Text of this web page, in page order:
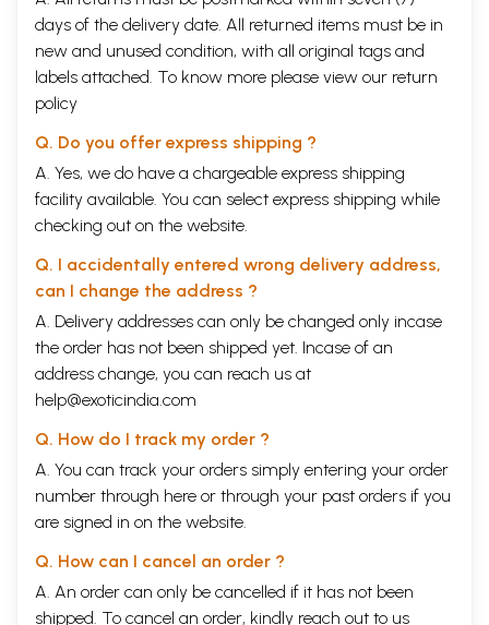
days of the delivery date. All returned items must be in
new and unused condition, with all original tags and
labels attached. To know more please view our return
policy
Q. Do you offer express shipping ?
A. Yes, we do have a chargeable express shipping
facility available. You can select express shipping while
checking out on the website.
Q. I accidentally entered wrong delivery address,
can I change the address ?
A. Delivery addresses can only be changed only incase
the order has not been shipped yet. Incase of an
address change, you can reach us at
help@exoticindia.com
Q. How do I track my order ?
A. You can track your orders simply entering your order
number through here or through your past orders if you
are signed in on the website.
Q. How can I cancel an order ?
A. An order can only be cancelled if it has not been
shipped. To cancel an order, kindly reach out to us